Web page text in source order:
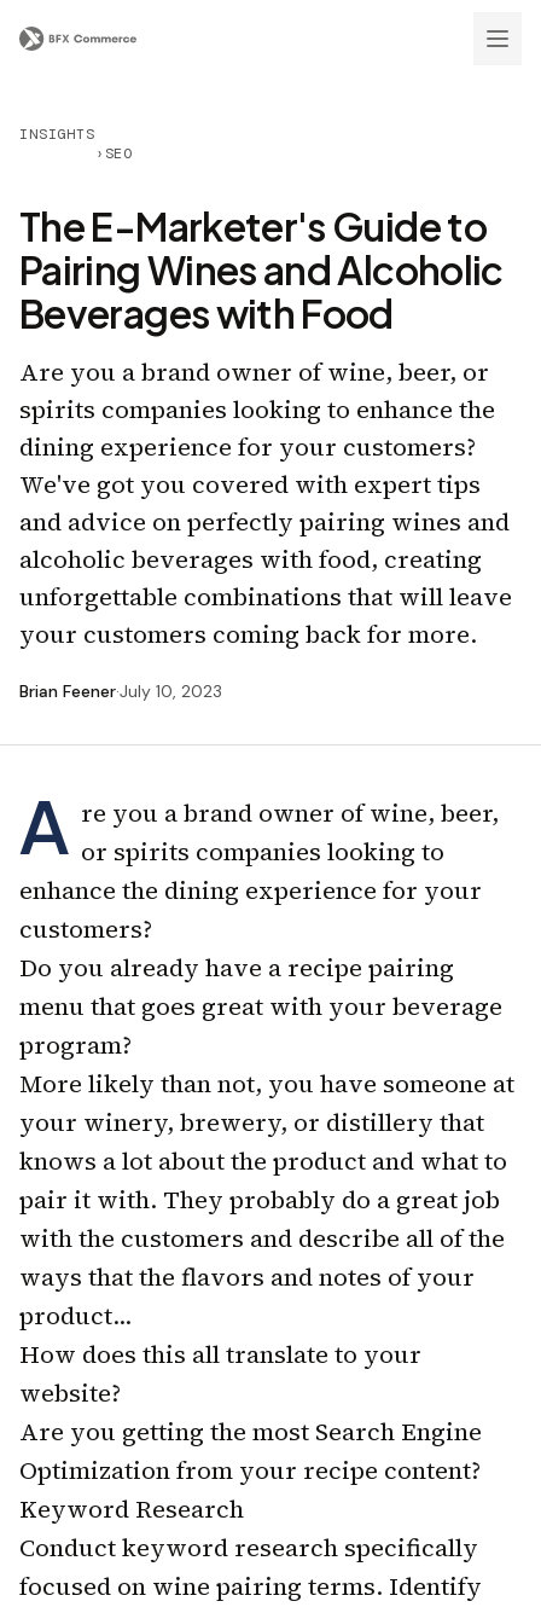
INSIGHTS
› SEO
The E-Marketer's Guide to
Pairing Wines and Alcoholic
Beverages with Food
Are you a brand owner of wine, beer, or
spirits companies looking to enhance the
dining experience for your customers?
We've got you covered with expert tips
and advice on perfectly pairing wines and
alcoholic beverages with food, creating
unforgettable combinations that will leave
your customers coming back for more.
Brian Feener·July 10, 2023
A re you a brand owner of wine, beer,
or spirits companies looking to
enhance the dining experience for your
customers?
Do you already have a recipe pairing
menu that goes great with your beverage
program?
More likely than not, you have someone at
your winery, brewery, or distillery that
knows a lot about the product and what to
pair it with. They probably do a great job
with the customers and describe all of the
ways that the flavors and notes of your
product...
How does this all translate to your
website?
Are you getting the most Search Engine
Optimization from your recipe content?
Keyword Research
Conduct keyword research specifically
focused on wine pairing terms. Identify